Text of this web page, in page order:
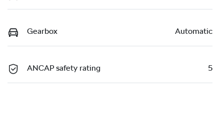
Gearbox Automatic
ANCAP safety rating 5